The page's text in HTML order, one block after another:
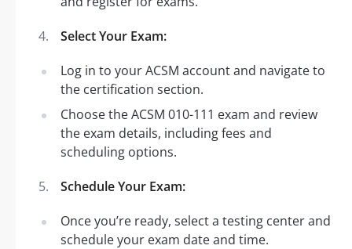
Select Your Exam:
Log in to your ACSM account and navigate to
the certification section.
Choose the ACSM 010-111 exam and review
the exam details, including fees and
scheduling options.
Schedule Your Exam:
Once you’re ready, select a testing center and
schedule your exam date and time.